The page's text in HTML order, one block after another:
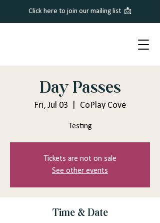
Click here to join our mailing list 📩
Day Passes
Fri, Jul 03 CoPlay Cove
Testing
Tickets are not on sale
See other events
Time & Date